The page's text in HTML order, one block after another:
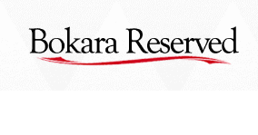
content